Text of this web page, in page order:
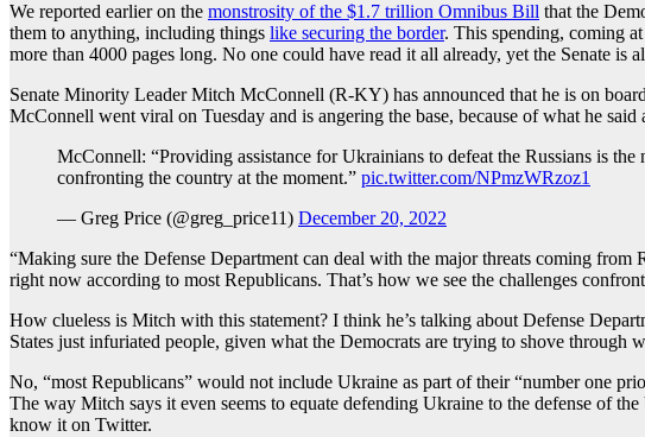
We reported earlier on the monstrosity of the $1.7 trillion Omnibus Bill that the
them to anything, including things like securing the border. This spending, coming
more than 4000 pages long. No one could have read it all already, yet the Senate
Senate Minority Leader Mitch McConnell (R-KY) has announced that he is on
McConnell went viral on Tuesday and is angering the base, because of what he
McConnell: “Providing assistance for Ukrainians to defeat the Russians is
confronting the country at the moment.” pic.twitter.com/NPmzWRzoz1
— Greg Price (@greg_price11) December 20, 2022
“Making sure the Defense Department can deal with the major threats coming
right now according to most Republicans. That’s how we see the challenges
How clueless is Mitch with this statement? I think he’s talking about Defense
States just infuriated people, given what the Democrats are trying to shove through
No, “most Republicans” would not include Ukraine as part of their “number one
The way Mitch says it even seems to equate defending Ukraine to the defense of
know it on Twitter.